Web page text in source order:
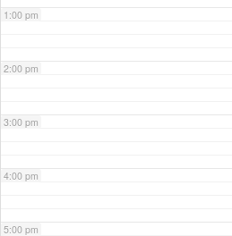
1:00 pm
2:00 pm
3:00 pm
4:00 pm
5:00 pm